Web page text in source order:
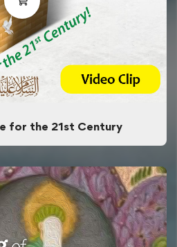
for the 21st Century